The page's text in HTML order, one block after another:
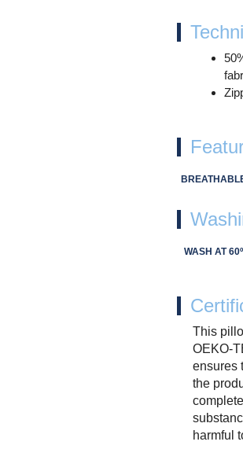
WASH AT 60º
This
OEKO-
ensures
the
harmful